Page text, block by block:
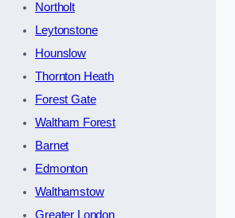
Northolt
Leytonstone
Hounslow
Thornton Heath
Forest Gate
Waltham Forest
Barnet
Edmonton
Walthamstow
Greater London